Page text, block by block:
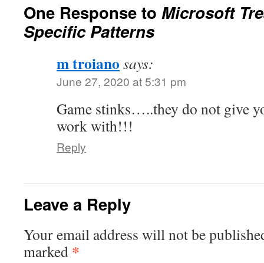
One Response to Microsoft
Specific Patterns
m troiano says:
June 27, 2020 at 5:31 pm
Game stinks…..they do not give
work with!!!
Reply
Leave a Reply
Your email address will not be
marked *